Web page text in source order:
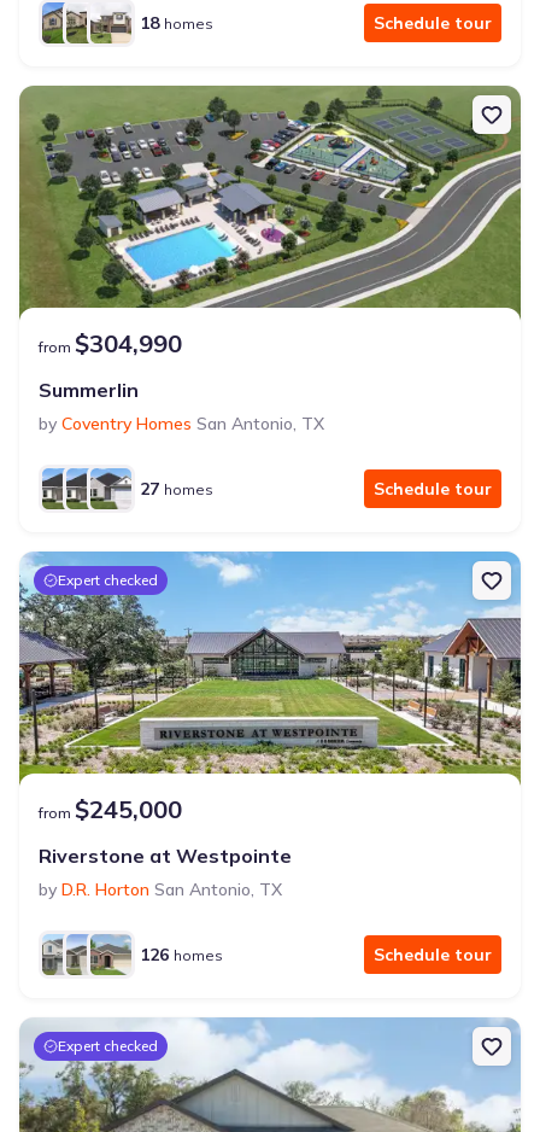
18 homes Schedule tour
from $304,990
Summerlin
by Coventry Homes San Antonio, TX
27 homes Schedule tour
Expert checked
from $245,000
Riverstone at Westpointe
by D.R. Horton San Antonio, TX
126 homes Schedule tour
Expert checked